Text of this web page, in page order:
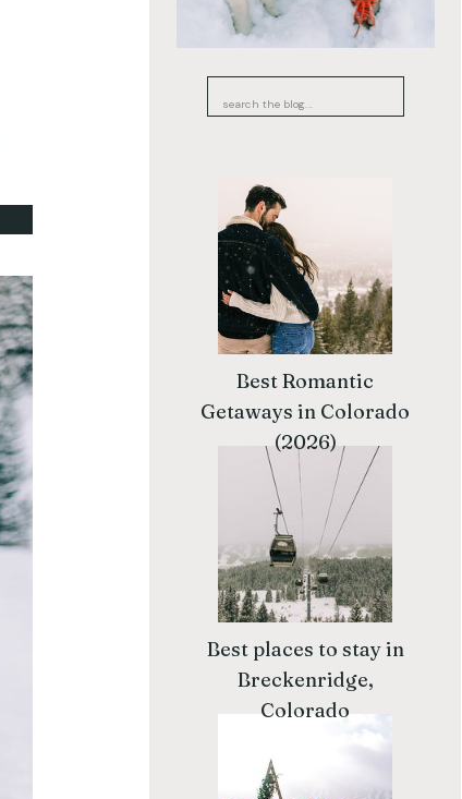
Best places to stay in
Breckenridge,
Colorado
Best Romantic
Getaways in Colorado
(2026)
for: